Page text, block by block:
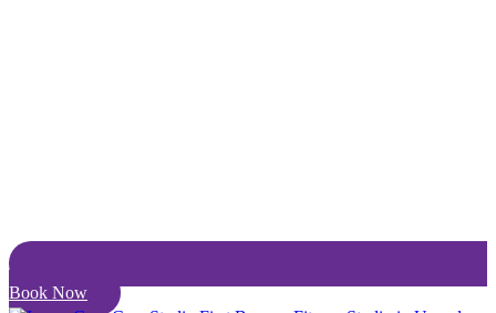
Book Now